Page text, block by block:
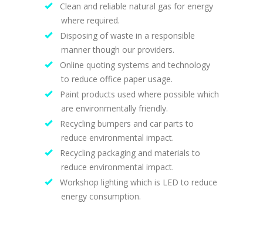
Clean and reliable natural gas for energy
where required.
Disposing of waste in a responsible
manner though our providers.
Online quoting systems and technology
to reduce office paper usage.
Paint products used where possible which
are environmentally friendly.
Recycling bumpers and car parts to
reduce environmental impact.
Recycling packaging and materials to
reduce environmental impact.
Workshop lighting which is LED to reduce
energy consumption.